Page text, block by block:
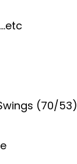
(70/53)